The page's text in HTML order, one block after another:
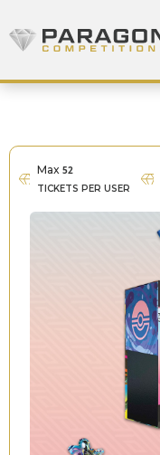
Paragon Competitions
Max 52
TICKETS PER USER